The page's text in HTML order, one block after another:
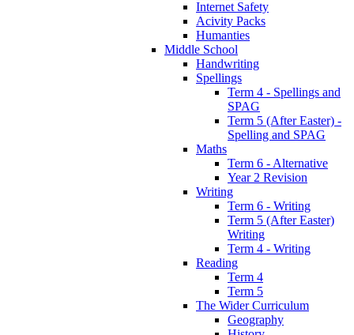
Internet Safety
Acivity Packs
Humanties
Middle School
Handwriting
Spellings
Term 4 - Spellings and
SPAG
Term 5 (After Easter) -
Spelling and SPAG
Maths
Term 6 - Alternative
Year 2 Revision
Writing
Term 6 - Writing
Term 5 (After Easter)
Writing
Term 4 - Writing
Reading
Term 4
Term 5
The Wider Curriculum
Geography